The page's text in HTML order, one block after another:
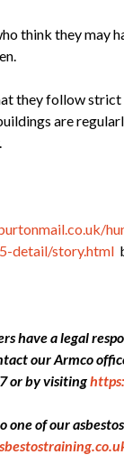
think they may
they follow
are
detail/story.html
have a legal
our Armco
or by visiting
of our